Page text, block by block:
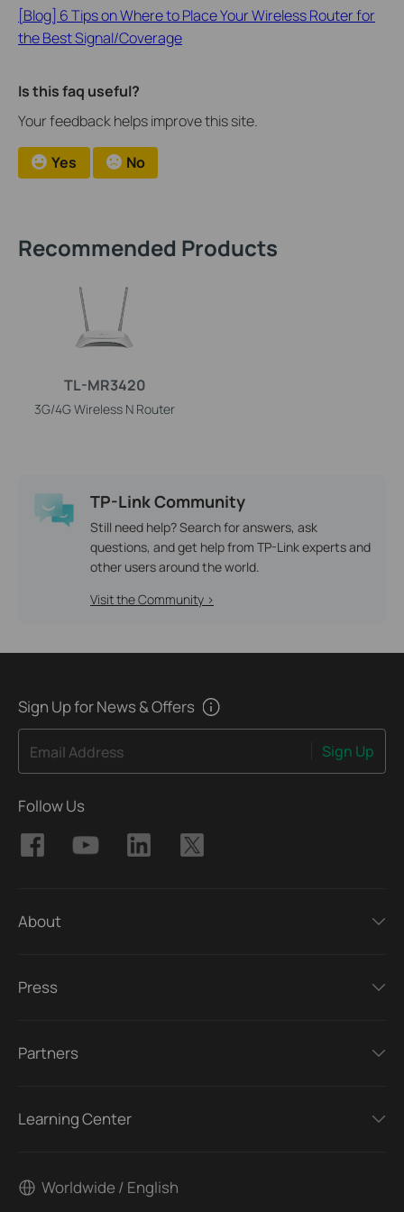
[Blog] 6 Tips on Where to Place Your Wireless Router for
the Best Signal/Coverage
Is this faq useful?
Your feedback helps improve this site.
Yes No
Recommended Products
TL-MR3420
3G/4G Wireless N Router
TP-Link Community
Still need help? Search for answers, ask
questions, and get help from TP-Link experts and
other users around the world.
Visit the Community >
Sign Up for News & Offers
Email Address Sign Up
Follow Us
About
Press
Partners
Learning Center
Worldwide / English